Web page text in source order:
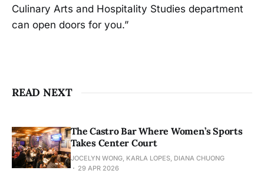
Culinary Arts and Hospitality Studies department
can open doors for you.”
READ NEXT
The Castro Bar Where Women’s Sports
Takes Center Court
JOCELYN WONG, KARLA LOPES, DIANA CHUONG
29 APR 2026